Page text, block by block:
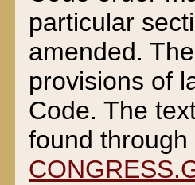
particular
amended.
provisions of
Code. The
found